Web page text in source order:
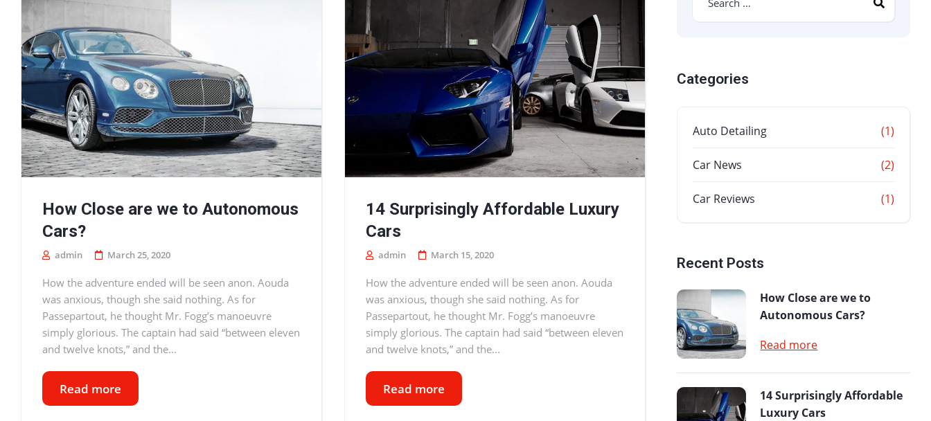
How Close are we to Autonomous
Cars?
admin March 25, 2020
How the adventure ended will be seen anon. Aouda
was anxious, though she said nothing. As for
Passepartout, he thought Mr. Fogg’s manoeuvre
simply glorious. The captain had said “between eleven
and twelve knots,” and the...
Read more
14 Surprisingly Affordable Luxury
Cars
admin March 15, 2020
How the adventure ended will be seen anon. Aouda
was anxious, though she said nothing. As for
Passepartout, he thought Mr. Fogg’s manoeuvre
simply glorious. The captain had said “between eleven
and twelve knots,” and the...
Read more
Categories
Auto Detailing (1)
Car News (2)
Car Reviews (1)
Recent Posts
How Close are we to
Autonomous Cars?
Read more
14 Surprisingly Affordable
Luxury Cars